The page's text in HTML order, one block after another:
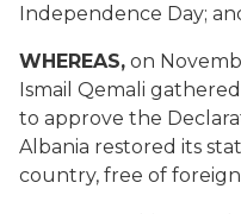
Independence Day;
WHEREAS, on
Ismail Qemali
to approve the
Albania restored its
country, free of foreign